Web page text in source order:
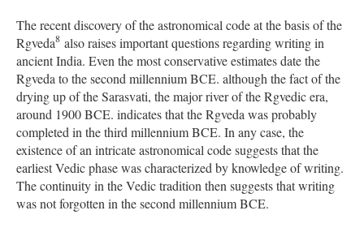
The recent discovery of the astronomical code at the basis of the
Rgveda8 also raises important questions regarding writing in
ancient India. Even the most conservative estimates date the
Rgveda to the second millennium BCE. although the fact of the
drying up of the Sarasvati, the major river of the Rgvedic era,
around 1900 BCE. indicates that the Rgveda was probably
completed in the third millennium BCE. In any case, the
existence of an intricate astronomical code suggests that the
earliest Vedic phase was characterized by knowledge of writing.
The continuity in the Vedic tradition then suggests that writing
was not forgotten in the second millennium BCE.